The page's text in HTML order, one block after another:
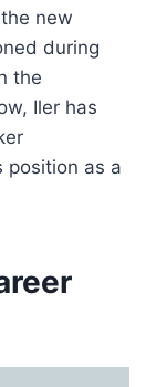
new
during
the
Iler has
position as a